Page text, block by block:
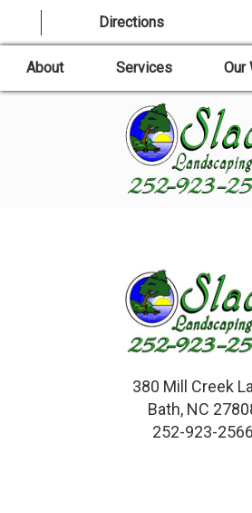
Directions
About Services Our
380 Mill Creek
Bath, NC
252-923-2566